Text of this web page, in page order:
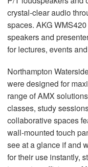
crystal-clear audio
spaces. AKG
speakers and
for lectures, events
Northampton
were designed for
range ofAMX
classes, study
collaborative spaces
wall-mounted touch
see at a glance if and
for their use instantly,